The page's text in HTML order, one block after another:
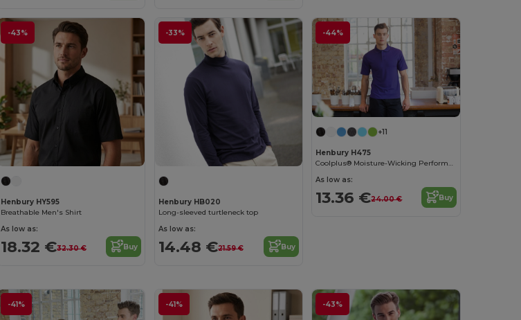
-43%
Henbury HY595
Breathable Men's Shirt
As low as:
18.32 €32.30 € Buy
-33%
Henbury HB020
Long-sleeved turtleneck top
As low as:
14.48 €21.59 € Buy
-44%
+11
Henbury H475
As low as:
13.36 €24.00 € Buy
-41% -41% -43%